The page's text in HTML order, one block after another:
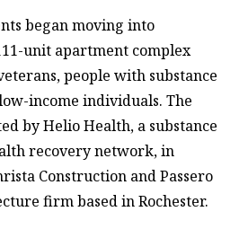
began moving into
unit apartment complex
people with substance
income individuals. The
by Helio Health, a substance
recovery network, in
Construction and Passero
firm based in Rochester.